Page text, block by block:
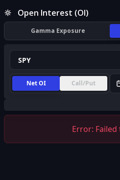
Open Interest (OI)
Gamma Exposure
Net OI Call/Put
Error: